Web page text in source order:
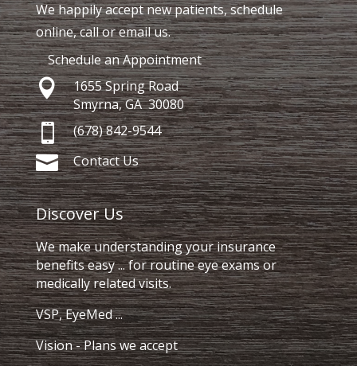
We happily accept new patients, schedule
online, call or email us.
Schedule an Appointment

1655 Spring Road
Smyrna, GA 30080
 (678) 842-9544
 Contact Us
Discover Us
We make understanding your insurance
benefits easy ... for routine eye exams or
medically related visits.
VSP, EyeMed ...
Vision- Plans we accept